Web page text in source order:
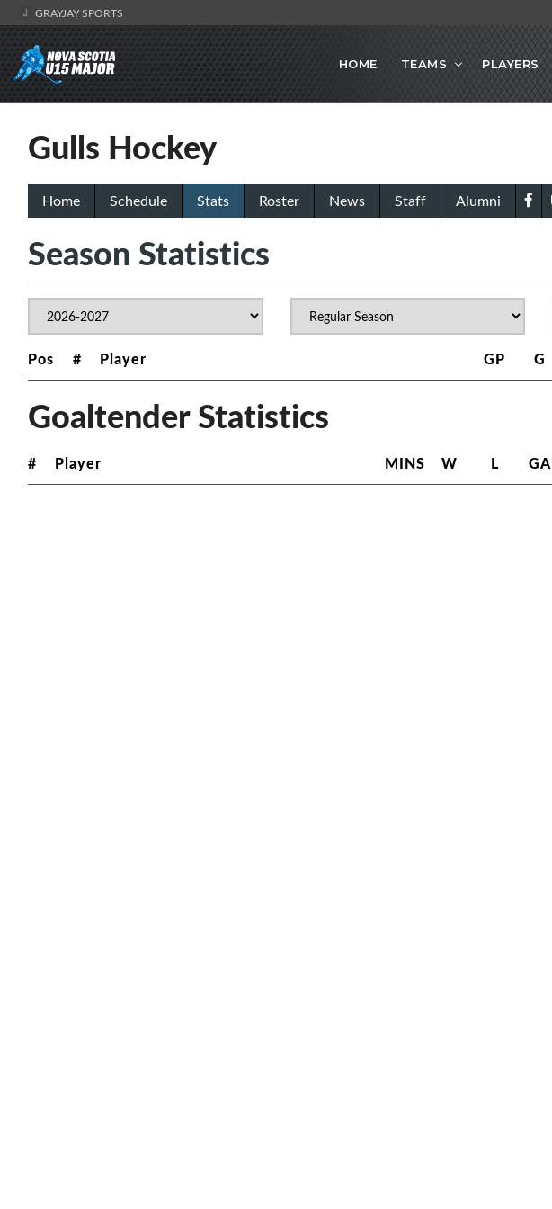
GRAYJAY SPORTS
HOME TEAMS PLAYERS
Gulls Hockey
Home Schedule Stats Roster News Staff Alumni
Season Statistics
Pos # Player GP G
Goaltender Statistics
# Player MINS W L GA